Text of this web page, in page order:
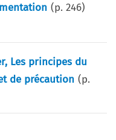
(p.246)
Les principes du
de précaution (p.